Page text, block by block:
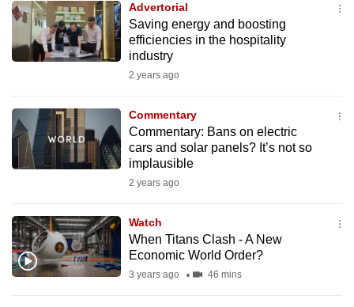
Advertorial
Saving energy and boosting
efficiencies in the hospitality
industry
2 years ago
Commentary
Commentary: Bans on electric
cars and solar panels? It’s not so
implausible
2 years ago
Watch
When Titans Clash - A New
Economic World Order?
3 years ago 46 mins